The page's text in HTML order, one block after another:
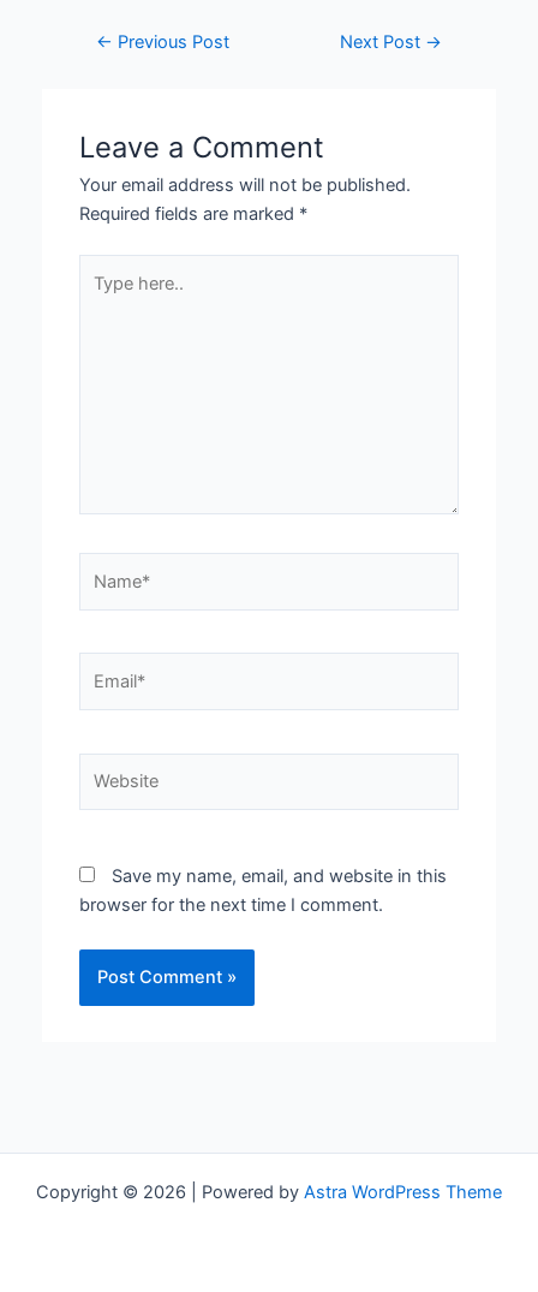
← Previous Post Next Post →
Leave a Comment
Your email address will not be published.
Required fields are marked *
here..
Save my name, email, and website in this
browser for the next time I comment.
Copyright © 2026 | Powered by Astra WordPress Theme